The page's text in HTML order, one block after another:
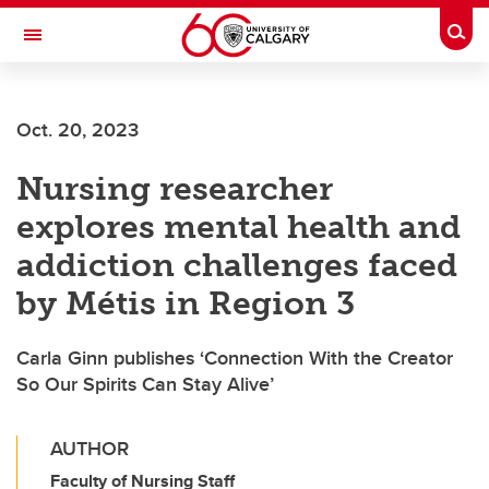
Skip to main content
Toggle Navigation
Oct. 20, 2023
Nursing researcher
explores mental health and
addiction challenges faced
by Métis in Region 3
Carla Ginn publishes ‘Connection With the Creator
So Our Spirits Can Stay Alive’
AUTHOR
Faculty of Nursing Staff